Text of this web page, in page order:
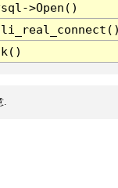
>Open()
.